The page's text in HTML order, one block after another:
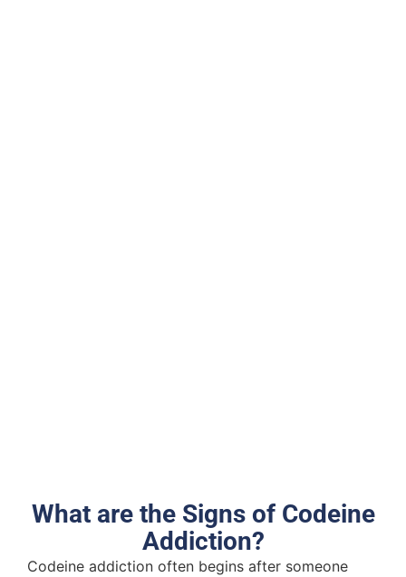
What are the Signs of Codeine
Addiction?
Codeine addiction often begins after someone